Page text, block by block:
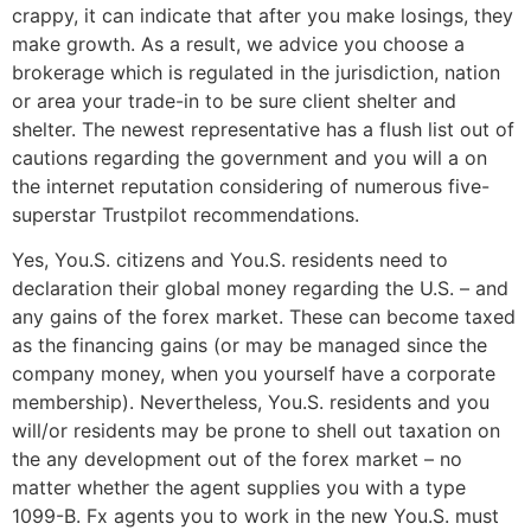
crappy, it can indicate that after you make losings, they
make growth. As a result, we advice you choose a
brokerage which is regulated in the jurisdiction, nation
or area your trade-in to be sure client shelter and
shelter. The newest representative has a flush list out of
cautions regarding the government and you will a on
the internet reputation considering of numerous five-
superstar Trustpilot recommendations.
Yes, You.S. citizens and You.S. residents need to
declaration their global money regarding the U.S. – and
any gains of the forex market. These can become taxed
as the financing gains (or may be managed since the
company money, when you yourself have a corporate
membership). Nevertheless, You.S. residents and you
will/or residents may be prone to shell out taxation on
the any development out of the forex market – no
matter whether the agent supplies you with a type
1099-B. Fx agents you to work in the new You.S. must